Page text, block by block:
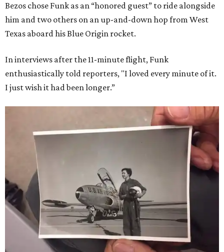
Bezos chose Funk as an “honored guest” to ride alongside
him and two others on an up-and-down hop from West
Texas aboard his Blue Origin rocket.
In interviews after the 11-minute flight, Funk
enthusiastically told reporters, "I loved every minute of it.
I just wish it had been longer.”